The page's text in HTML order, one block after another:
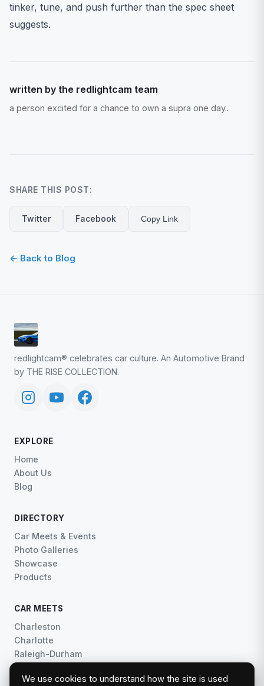
tinker, tune, and push further than the spec sheet
suggests.
written by the redlightcam team
a person excited for a chance to own a supra one day..
SHARE THIS POST:
Twitter Facebook Copy Link
← Back to Blog
redlightcam® celebrates car culture. An Automotive Brand
by THE RISE COLLECTION.
EXPLORE
Home
About Us
Blog
DIRECTORY
Car Meets & Events
Photo Galleries
Showcase
Products
CAR MEETS
Charleston
Charlotte
Raleigh-Durham
We use cookies to understand how the site is used